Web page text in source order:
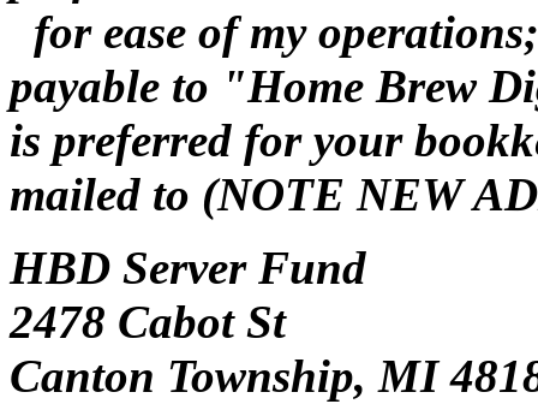
for ease of my
payable to "Home Brew
is preferred for your
mailed to (NOTE NEW
HBD Server Fund
2478 Cabot St
Canton Township, MI